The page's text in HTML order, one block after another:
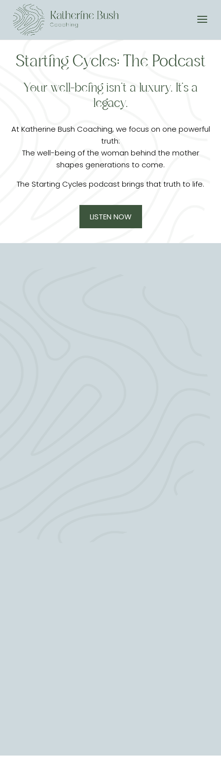
Starting Cycles: The Podcast
Your well-being isn’t a luxury. It’s a
legacy.
At Katherine Bush Coaching, we focus on one powerful
truth:
The well-being of the woman behind the mother
shapes generations to come.
The Starting Cycles podcast brings that truth to life.
LISTEN NOW